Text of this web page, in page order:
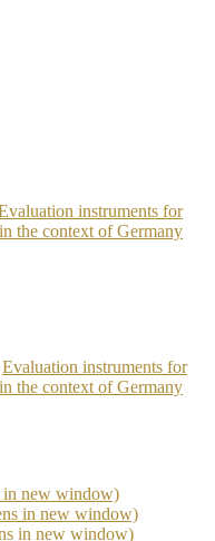
instruments for
the context of Germany
Evaluation instruments for
the context of Germany
in new window)
in new window)
in new window)